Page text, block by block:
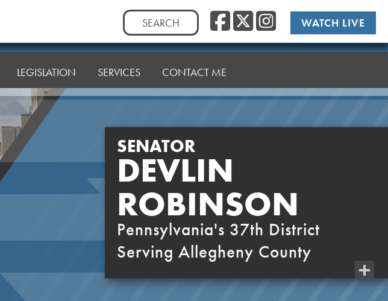
Search
for:
Facebook
Twitter/
WATCH LIVE
LEGISLATION SERVICES CONTACT ME
SENATOR
DEVLIN
ROBINSON
Pennsylvania's 37th District
Serving Allegheny County
Share